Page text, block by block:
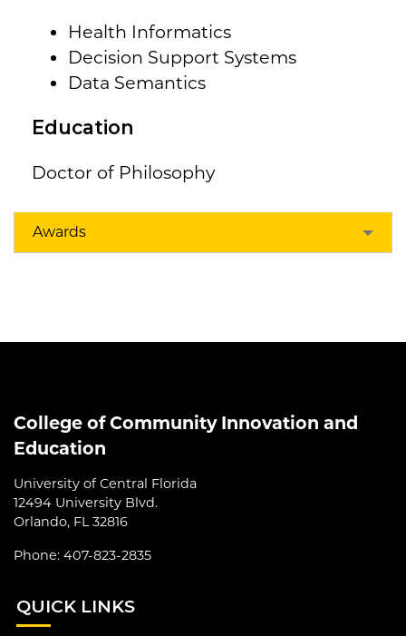
Health Informatics
Decision Support Systems
Data Semantics
Education
Doctor of Philosophy
Awards
College of Community Innovation and
Education
University of Central Florida
12494 University Blvd.
Orlando, FL 32816
Phone: 407-823-2835
QUICK LINKS